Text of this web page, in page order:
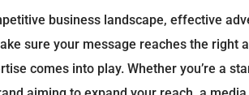
business landscape, effective
sure your message reaches the right
comes into play. Whether you’re a